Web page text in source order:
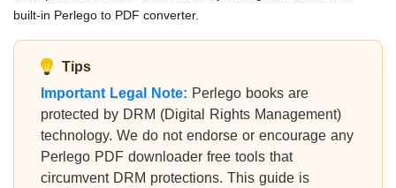
built-in Perlego to PDF converter.
Tips
Important Legal Note: Perlego books are
protected by DRM (Digital Rights Management)
technology. We do not endorse or encourage any
Perlego PDF downloader free tools that
circumvent DRM protections. This guide is